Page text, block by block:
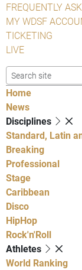
FREQUENTLY
MY WDSF
TICKETING
LIVE
Home
News
Disciplines
Standard, Latin
Breaking
Professional
Stage
Caribbean
Disco
HipHop
Rock'n'Roll
Athletes
World Ranking